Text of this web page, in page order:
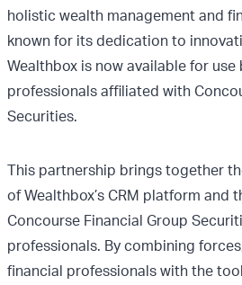
holistic wealth management and
known for its dedication to
Wealthbox is now available for use
professionals affiliated with
Securities.
This partnership brings together
of Wealthbox’s CRM platform and
Concourse Financial Group
professionals. By combining
financial professionals with the